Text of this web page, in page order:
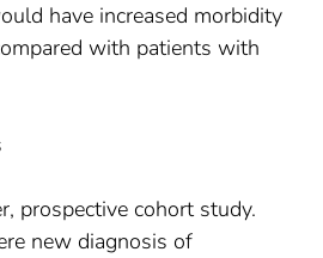
have increased morbidity
with patients with
prospective cohort study.
new diagnosis of